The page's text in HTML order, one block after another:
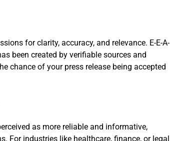
for clarity, accuracy, and relevance. E-E-A-
been created by verifiable sources and
chance of your press release being accepted
as more reliable and informative,
For industries like healthcare, finance, or legal